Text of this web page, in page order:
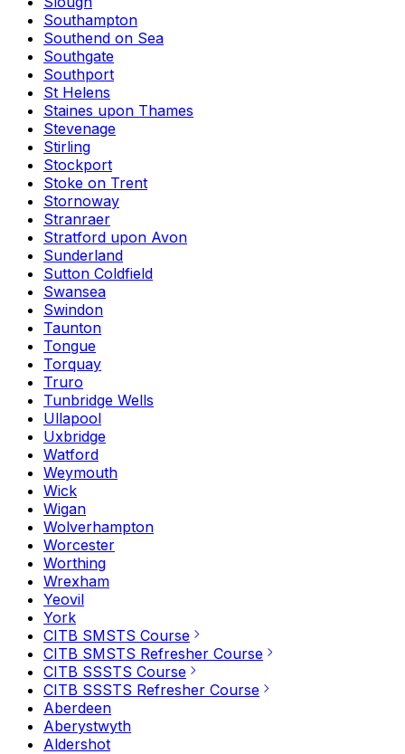
Southampton
Southend on Sea
Southgate
Southport
St Helens
Staines upon Thames
Stevenage
Stirling
Stockport
Stoke on Trent
Stornoway
Stranraer
Stratford upon Avon
Sunderland
Sutton Coldfield
Swansea
Swindon
Taunton
Tongue
Torquay
Truro
Tunbridge Wells
Ullapool
Uxbridge
Watford
Weymouth
Wick
Wigan
Wolverhampton
Worcester
Worthing
Wrexham
Yeovil
York
CITB SMSTS Course
CITB SMSTS Refresher Course
CITB SSSTS Course
CITB SSSTS Refresher Course
Aberdeen
Aberystwyth
Aldershot